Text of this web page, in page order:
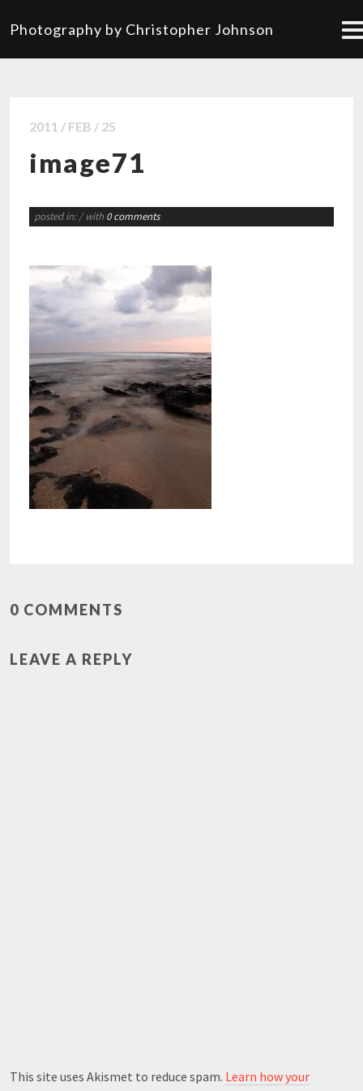
Photography by Christopher Johnson
2011 / FEB / 25
image71
posted in:/ with 0 comments
0 COMMENTS
LEAVE A REPLY
This site uses Akismet to reduce spam. Learn how your